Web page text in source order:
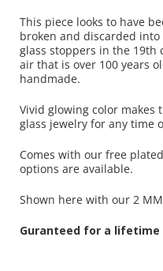
This piece looks to have
broken and discarded
glass stoppers in the
air that is over 100 years
handmade.
Vivid glowing color makes
glass jewelry for any time
Comes with our free
options are available.
Shown here with our 2 MM
Guranteed for a